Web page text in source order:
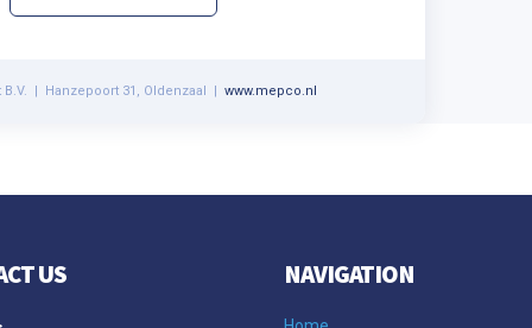
| Hanzepoort 31, Oldenzaal | www.mepco.nl
US NAVIGATION